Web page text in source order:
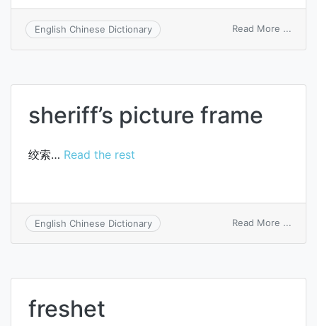
English Chinese Dictionary Read More ...
sheriff’s picture frame
绞索… Read the rest
English Chinese Dictionary Read More ...
freshet